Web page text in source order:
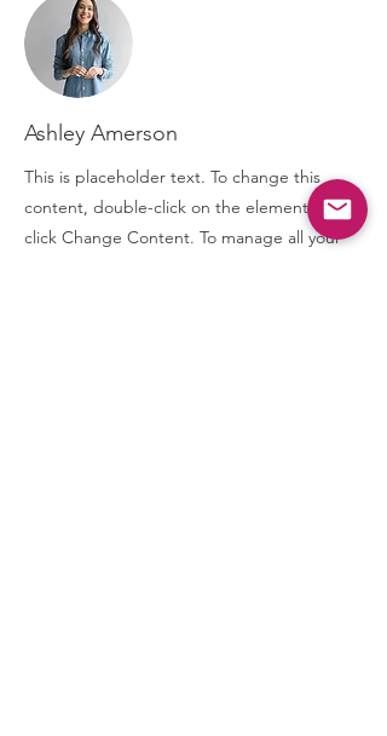
Ashley Amerson
This is placeholder text. To change this
content, double-click on the element and
click Change Content. To manage all your